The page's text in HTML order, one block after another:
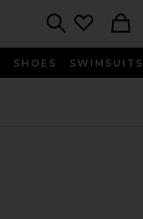
SHOES SWIMSUITS